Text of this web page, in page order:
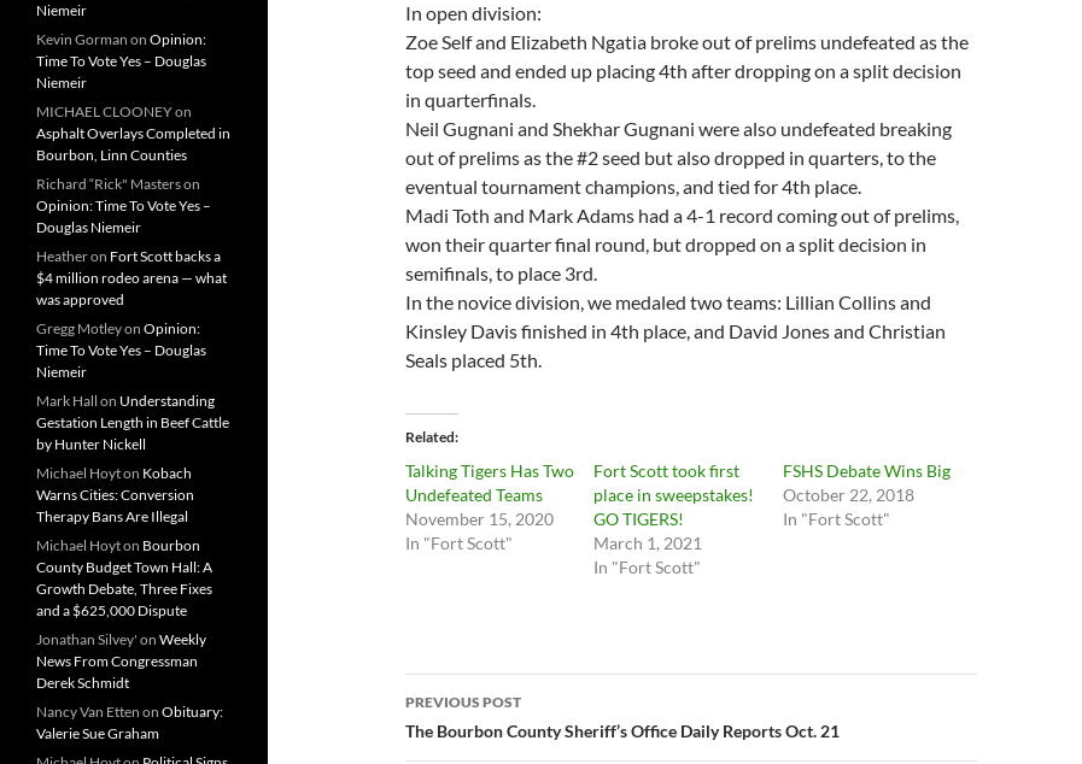
In open division:
Zoe Self and Elizabeth Ngatia broke out of prelims undefeated as the
top seed and ended up placing 4th after dropping on a split decision
in quarterfinals.
Neil Gugnani and Shekhar Gugnani were also undefeated breaking
out of prelims as the #2 seed but also dropped in quarters, to the
eventual tournament champions, and tied for 4th place.
Madi Toth and Mark Adams had a 4-1 record coming out of prelims,
won their quarter final round, but dropped on a split decision in
semifinals, to place 3rd.
In the novice division, we medaled two teams: Lillian Collins and
Kinsley Davis finished in 4th place, and David Jones and Christian
Seals placed 5th.
Related
Talking Tigers Has Two
Undefeated Teams
November 15, 2020
In "Fort Scott"
Fort Scott took first
place in sweepstakes!
GO TIGERS!
March 1, 2021
In "Fort Scott"
FSHS Debate Wins Big
October 22, 2018
In "Fort Scott"
Post
navigation
PREVIOUS POST
The Bourbon County Sheriff’s Office Daily Reports Oct. 21
Niemeir
Kevin Gorman on Opinion:
Time To Vote Yes – Douglas
Niemeir
MICHAEL CLOONEYon
Asphalt Overlays Completed in
Bourbon, Linn Counties
Richard “Rick" Masterson
Opinion: Time To Vote Yes –
Douglas Niemeir
Heatheron Fort Scott backs a
$4 million rodeo arena — what
was approved
Gregg Motleyon Opinion:
Time To Vote Yes – Douglas
Niemeir
Mark Hall on Understanding
Gestation Length in Beef Cattle
by Hunter Nickell
Michael Hoyton Kobach
Warns Cities: Conversion
Therapy Bans Are Illegal
Michael Hoyton Bourbon
County Budget Town Hall: A
Growth Debate, Three Fixes
and a $625,000 Dispute
Jonathan Silvey' on Weekly
News From Congressman
Derek Schmidt
Nancy Van Etten on Obituary:
Valerie Sue Graham